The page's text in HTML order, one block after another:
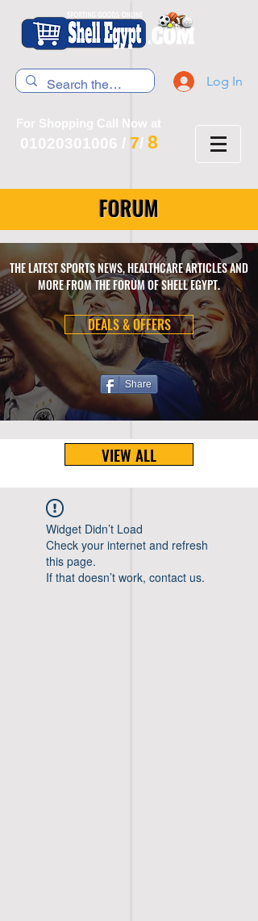
Log In
For Shopping Call Now at
01020301006 / 7/ 8
FORUM
THE LATEST SPORTS NEWS, HEALTHCARE ARTICLES AND
MORE FROM THE FORUM OF SHELL EGYPT.
DEALS & OFFERS
Share
VIEW ALL
Widget Didn’t Load
Check your internet and refresh
this page.
If that doesn’t work, contact us.